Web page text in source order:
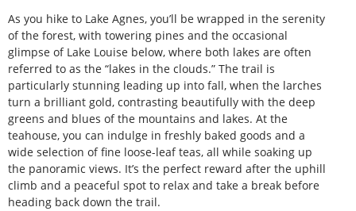
As you hike to Lake Agnes, you’ll be wrapped in the serenity
of the forest, with towering pines and the occasional
glimpse of Lake Louise below, where both lakes are often
referred to as the “lakes in the clouds.” The trail is
particularly stunning leading up into fall, when the larches
turn a brilliant gold, contrasting beautifully with the deep
greens and blues of the mountains and lakes. At the
teahouse, you can indulge in freshly baked goods and a
wide selection of fine loose-leaf teas, all while soaking up
the panoramic views. It’s the perfect reward after the uphill
climb and a peaceful spot to relax and take a break before
heading back down the trail.